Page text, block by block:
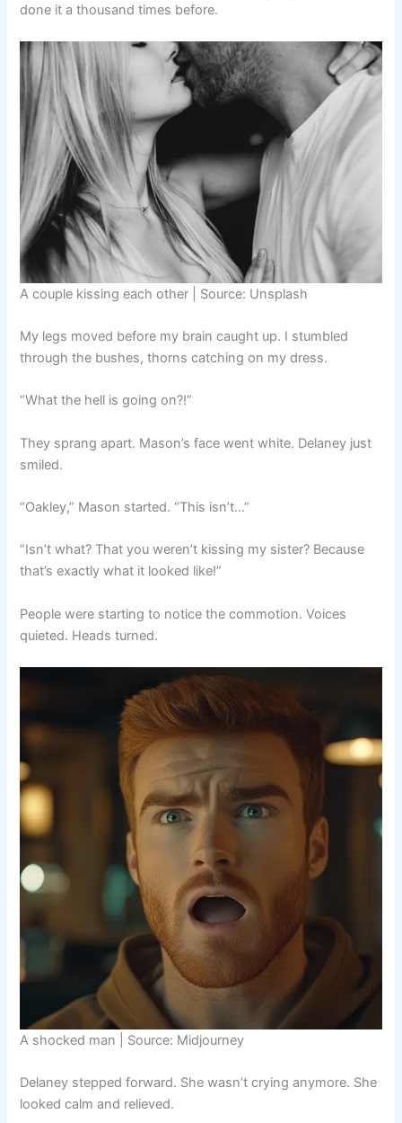
done it a thousand times before.
A couple kissing each other | Source: Unsplash
My legs moved before my brain caught up. I stumbled
through the bushes, thorns catching on my dress.
“What the hell is going on?!”
They sprang apart. Mason’s face went white. Delaney just
smiled.
“Oakley,” Mason started. “This isn’t…”
“Isn’t what? That you weren’t kissing my sister? Because
that’s exactly what it looked like!”
People were starting to notice the commotion. Voices
quieted. Heads turned.
A shocked man | Source: Midjourney
Delaney stepped forward. She wasn’t crying anymore. She
looked calm and relieved.